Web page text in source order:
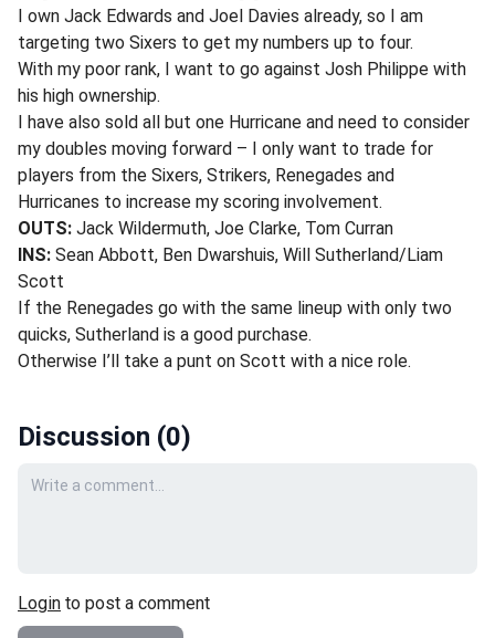
I own Jack Edwards and Joel Davies already, so I am
targeting two Sixers to get my numbers up to four.
With my poor rank, I want to go against Josh Philippe with
his high ownership.
I have also sold all but one Hurricane and need to consider
my doubles moving forward – I only want to trade for
players from the Sixers, Strikers, Renegades and
Hurricanes to increase my scoring involvement.
OUTS: Jack Wildermuth, Joe Clarke, Tom Curran
INS: Sean Abbott, Ben Dwarshuis, Will Sutherland/Liam
Scott
If the Renegades go with the same lineup with only two
quicks, Sutherland is a good purchase.
Otherwise I’ll take a punt on Scott with a nice role.
Discussion (0)
Your comment
Login to post a comment